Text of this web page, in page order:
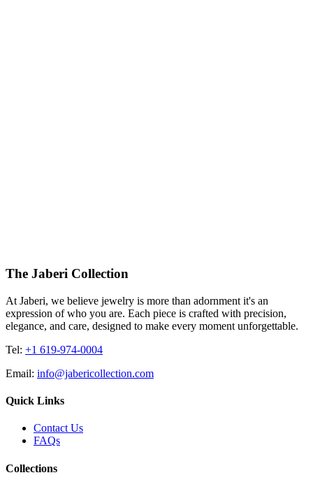
The Jaberi Collection
At Jaberi, we believe jewelry is more than adornment it's an
expression of who you are. Each piece is crafted with precision,
elegance, and care, designed to make every moment unforgettable.
Tel: +1 619-974-0004
Email: info@jabericollection.com
Quick Links
Contact Us
FAQs
Collections